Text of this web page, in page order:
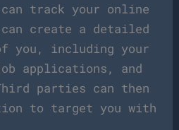
can track your online
create a detailed
including your
applications, and
parties can then
to target you with